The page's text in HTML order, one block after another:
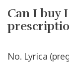
Can I buy
No. Lyrica